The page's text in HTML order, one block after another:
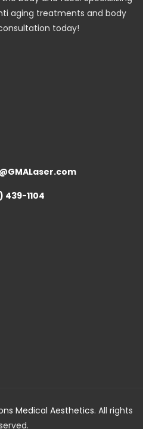
aging treatments and body
today!
439-1104
Medical Aesthetics. All rights